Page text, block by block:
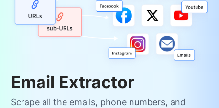
Email Extractor
Scrape all the emails, phone numbers, and